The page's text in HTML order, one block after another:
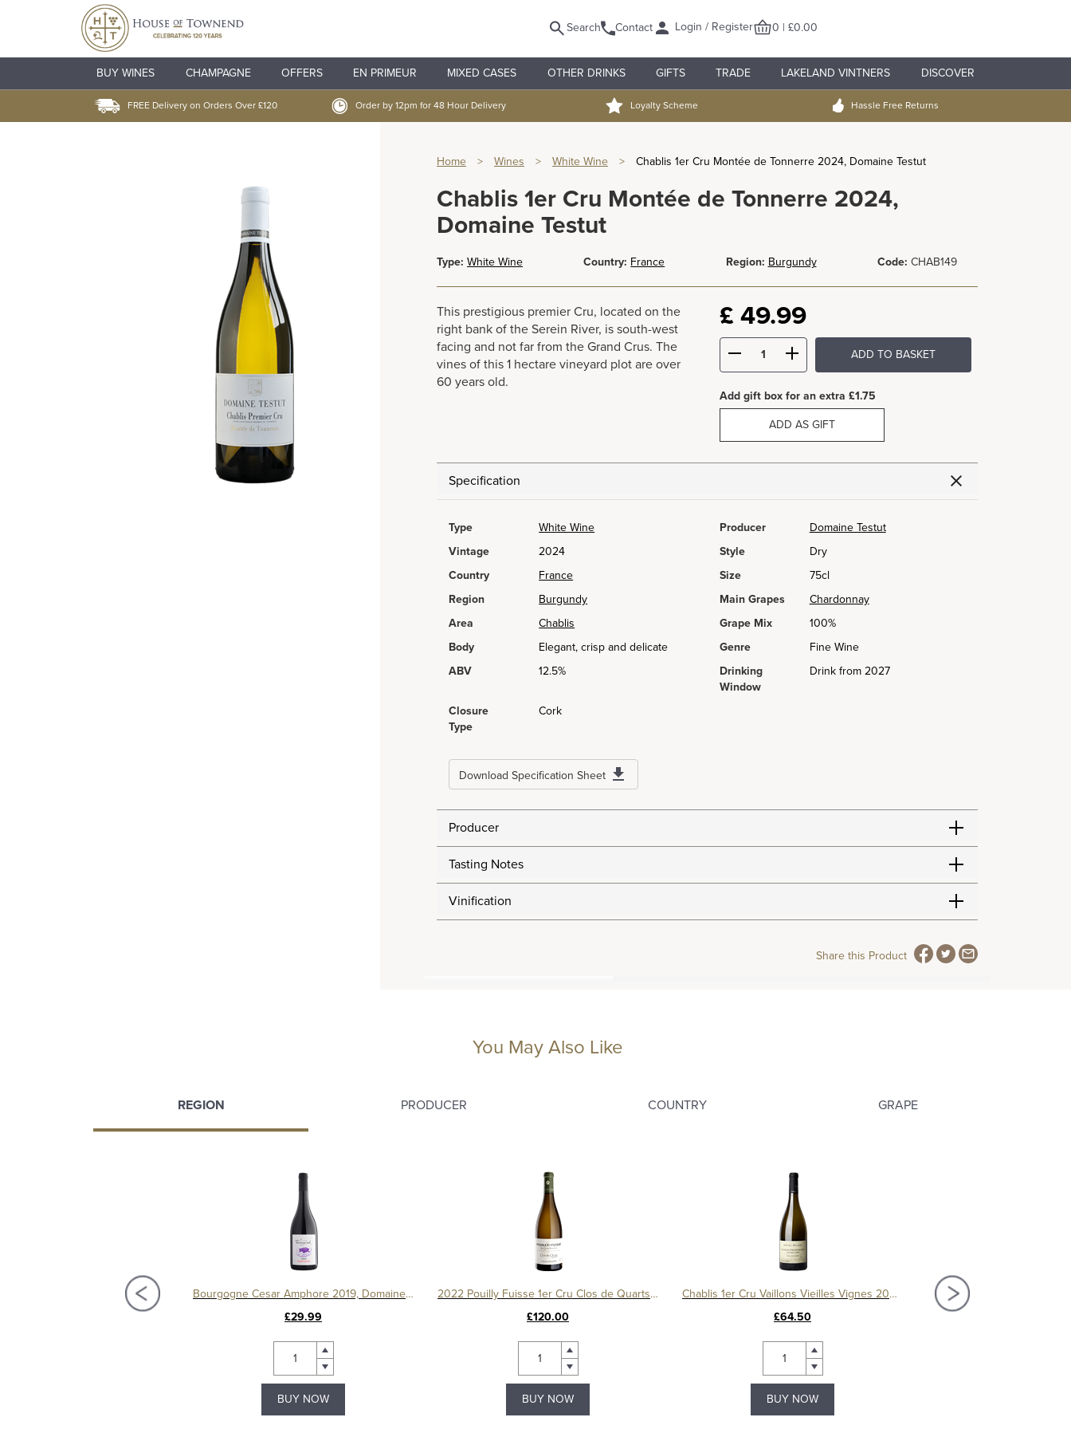
Search Contact Login / Register 0 | £0.00
BUY WINES CHAMPAGNE OFFERS EN PRIMEUR MIXED CASES OTHER DRINKS GIFTS TRADE LAKELAND VINTNERS DISCOVER
FREE Delivery on Orders Over £120 Order by 12pm for 48 Hour Delivery Loyalty Scheme Hassle Free Returns
Home > Wines > White Wine > Chablis 1er Cru Montée de Tonnerre 2024, Domaine Testut
Chablis 1er Cru Montée de Tonnerre 2024,
Domaine Testut
Type: White Wine Country: France Region: Burgundy Code: CHAB149
This prestigious premier Cru, located on the
right bank of the Serein River, is south-west
facing and not far from the Grand Crus. The
vines of this 1 hectare vineyard plot are over
60 years old.
£ 49.99
ADD TO BASKET
Add gift box for an extra £1.75
ADD AS GIFT
Specification
Type White Wine Producer
Domaine Testut
Vintage
2024 Style
Dry
Country
France Size
75cl
Region
Burgundy Main Grapes
Chardonnay
Area
Chablis Grape Mix
100%
Body
Elegant, crisp and delicate Genre
Fine Wine
ABV
12.5%
Drinking
Window
Drink from 2027
Closure
Type
Cork
Download Specification Sheet
Producer
Tasting Notes
Vinification
Share this Product
You May Also Like
REGION PRODUCER COUNTRY GRAPE
Chablis 1er Cru Séchet Vieilles Vignes 2021, Samuel Billaud
Bourgogne Cesar Amphore 2019, Domaine Ternynck
£29.99
BUY NOW
2022 Pouilly Fuisse 1er Cru Clos de Quarts Monopole Magnum
£120.00
BUY NOW
Chablis 1er Cru Vaillons Vieilles Vignes 2022, Samuel Billaud
£64.50
BUY NOW